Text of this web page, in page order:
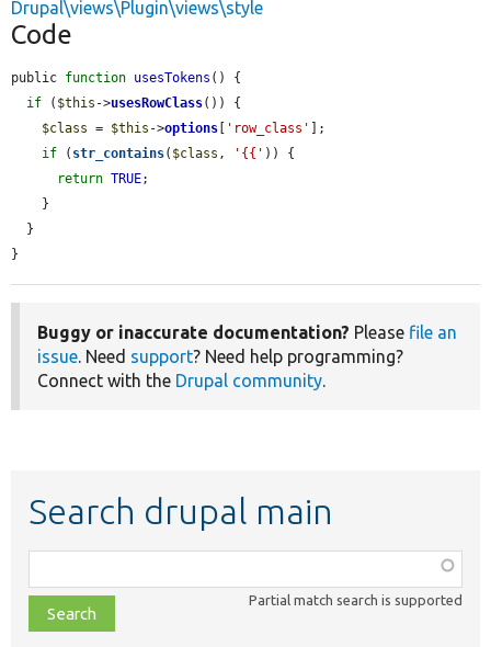
Drupal\views\Plugin\views\style
Code
public function usesTokens () {
if ( $this ->usesRowClass()) {
$class = $this ->options 'row_class'
];
if ( str_contains( $class , '{{' )) {
return TRUE;
}
Buggy or inaccurate documentation? Please file an
issue. Need support? Need help programming?
Connect with the Drupal community.
Search drupal main
class,
file,
topic,
Partial match search is supported